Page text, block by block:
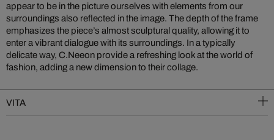
appear to be in the picture ourselves with elements from our
surroundings also reflected in the image. The depth of the frame
emphasizes the piece’s almost sculptural quality, allowing it to
enter a vibrant dialogue with its surroundings. In a typically
delicate way, C.Neeon provide a refreshing look at the world of
fashion, adding a new dimension to their collage.
VITA